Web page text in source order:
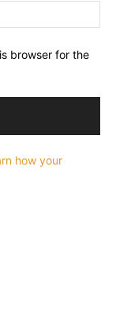
browser for the
how your